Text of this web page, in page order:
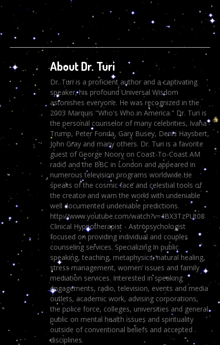
About Dr. Turi
Dr. Turi is a proficient author and a captivating
speaker, his profound Universal Wisdom
astonishes everyone. He was recognized in the
2003 Marquis "Who's Who in America." Dr. Turi is
the personal counselor of many celebrities, Ivana
Trump, Peter Fonda, Gary Busey, Denis Haysbert,
John Gray and many others. Dr. Turi is a favorite
guest of George Noory on Coast-To-Coast AM
radio and the BBC in London and appeared in
numerous television programs worldwide.He
speaks of the cosmic face and celestial tools of
the creator and warn the world with undeniable
well documented undeniable predictions.
http://www.youtube.com/watch?v=4BX3TzPUt08
Clinical Hypnotherapist - Astropsychologist
focused on providing individual and couples
counseling services. Specializing in public
speaking, teaching, metaphysics, natural healing,
stress management, women’ issues and family
mediation services. Interested in speaking
engagements, radio, television, events and media
outlets, academic work, advising corporations,
the police force, colleges, universities and general
public on mental health issues and spirituality
outside of conventional beliefs and accepted
disciplines.